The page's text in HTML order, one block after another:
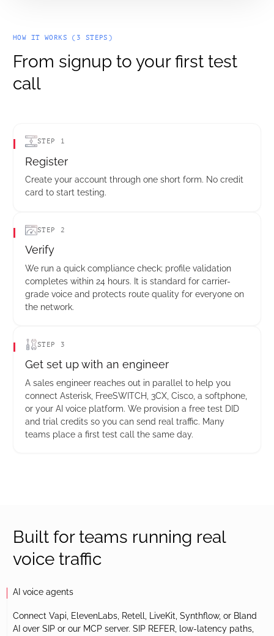
HOW IT WORKS (3 STEPS)
From signup to your first test
call
STEP 1
Register
Create your account through one short form. No credit
card to start testing.
STEP 2
Verify
We run a quick compliance check; profile validation
completes within 24 hours. It is standard for carrier-
grade voice and protects route quality for everyone on
the network.
STEP 3
Get set up with an engineer
A sales engineer reaches out in parallel to help you
connect Asterisk, FreeSWITCH, 3CX, Cisco, a softphone,
or your AI voice platform. We provision a free test DID
and trial credits so you can send real traffic. Many
teams place a first test call the same day.
Built for teams running real
voice traffic
AI voice agents
Connect Vapi, ElevenLabs, Retell, LiveKit, Synthflow, or Bland
AI over SIP or our MCP server. SIP REFER, low-latency paths,